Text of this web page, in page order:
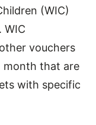
(WIC)
WIC
vouchers
month that are
with specific